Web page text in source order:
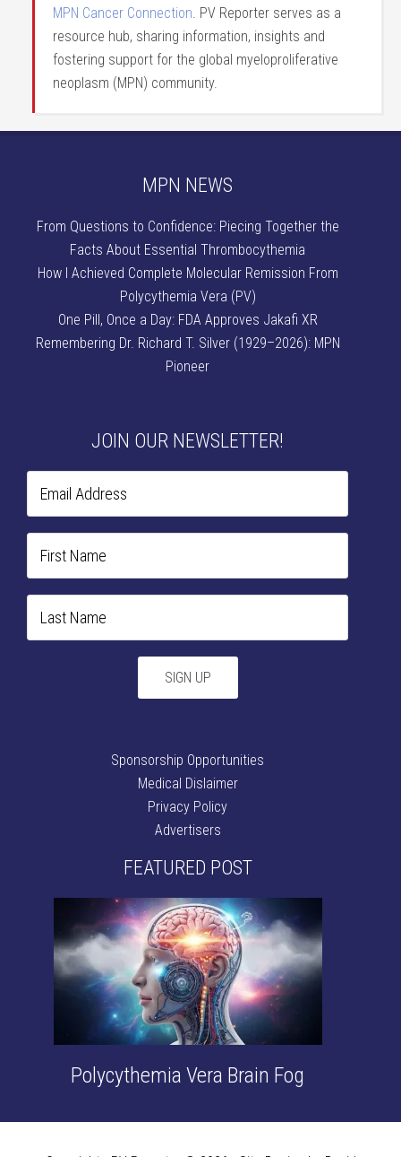
MPN Cancer Connection. PV Reporter serves as a
resource hub, sharing information, insights and
fostering support for the global myeloproliferative
neoplasm (MPN) community.
MPN NEWS
From Questions to Confidence: Piecing Together the
Facts About Essential Thrombocythemia
How I Achieved Complete Molecular Remission From
Polycythemia Vera (PV)
One Pill, Once a Day: FDA Approves Jakafi XR
Remembering Dr. Richard T. Silver (1929–2026): MPN
Pioneer
JOIN OUR NEWSLETTER!
Sponsorship Opportunities
Medical Dislaimer
Privacy Policy
Advertisers
FEATURED POST
Polycythemia Vera Brain Fog